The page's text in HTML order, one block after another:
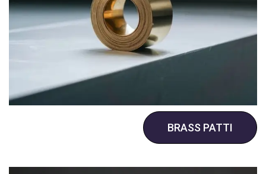
BRASS PATTI